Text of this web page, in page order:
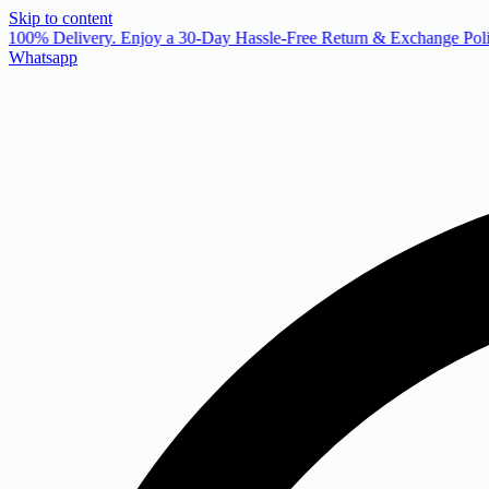
Skip to content
100% Delivery. Enjoy a 30-Day Hassle-Free Return & Exchange
Whatsapp